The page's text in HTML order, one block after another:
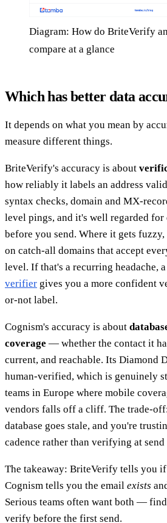
Diagram: How do BriteVerify
compare at a glance
Which has better data
It depends on what you mean by
measure different things.
BriteVerify's accuracy is about
how reliably it labels an address
syntax checks, domain and MX-
level pings, and it's well regarded for
before you send. Where it gets
on catch-all domains that accept
level. If that's a recurring headache,
verifier gives you a more confident
or-not label.
Cognism's accuracy is about
coverage — whether the contact it
current, and reachable. Its Diamond
human-verified, which is genuinely
teams in Europe where mobile
vendors falls off a cliff. The trade-
database goes stale, and you're
cadence rather than verifying at send
The takeaway: BriteVerify tells you if
Cognism tells you the email exists
Serious teams often want both —
verify before the first send.